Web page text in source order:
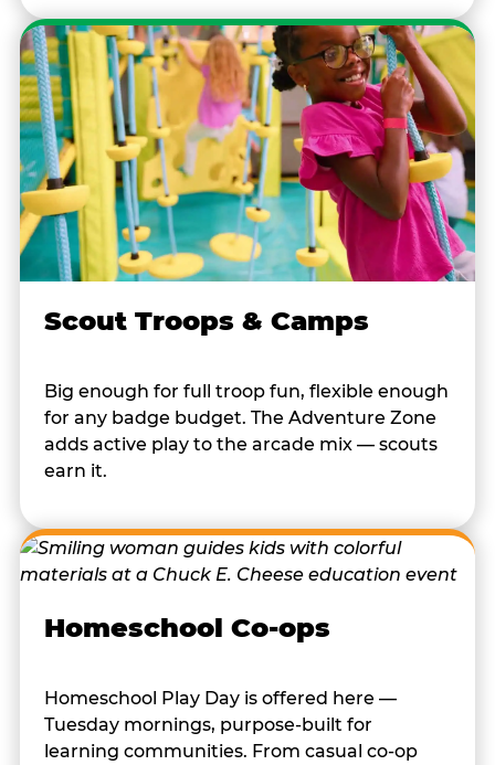
Scout Troops & Camps
Big enough for full troop fun, flexible enough
for any badge budget. The Adventure Zone
adds active play to the arcade mix — scouts
earn it.
Homeschool Co-ops
Homeschool Play Day is offered here —
Tuesday mornings, purpose-built for
learning communities. From casual co-op